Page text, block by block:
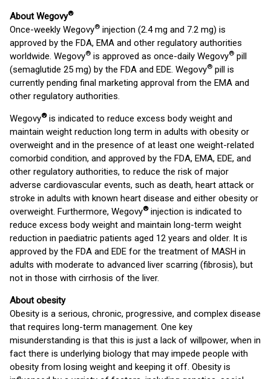
About Wegovy®
Once-weekly Wegovy® injection (2.4 mg and 7.2 mg) is
approved by the FDA, EMA and other regulatory authorities
worldwide. Wegovy® is approved as once-daily Wegovy® pill
(semaglutide 25 mg) by the FDA and EDE. Wegovy® pill is
currently pending final marketing approval from the EMA and
other regulatory authorities.
Wegovy®is indicated to reduce excess body weight and
maintain weight reduction long term in adults with obesity or
overweight and in the presence of at least one weight-related
comorbid condition, and approved by the FDA, EMA, EDE, and
other regulatory authorities, to reduce the risk of major
adverse cardiovascular events, such as death, heart attack or
stroke in adults with known heart disease and either obesity or
overweight. Furthermore, Wegovy®injection is indicated to
reduce excess body weight and maintain long-term weight
reduction in paediatric patients aged 12 years and older. It is
approved by the FDA and EDE for the treatment of MASH in
adults with moderate to advanced liver scarring (fibrosis), but
not in those with cirrhosis of the liver.
About obesity
Obesity is a serious, chronic, progressive, and complex disease
that requires long-term management. One key
misunderstanding is that this is just a lack of willpower, when in
fact there is underlying biology that may impede people with
obesity from losing weight and keeping it off. Obesity is